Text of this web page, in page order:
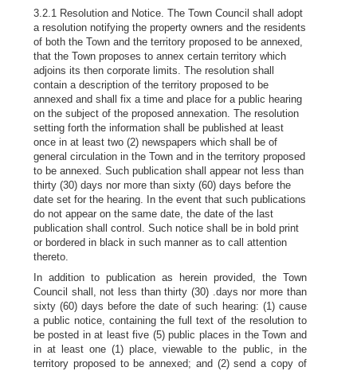
3.2.1 Resolution and Notice. The Town Council shall adopt
a resolution notifying the property owners and the residents
of both the Town and the territory proposed to be annexed,
that the Town proposes to annex certain territory which
adjoins its then corporate limits. The resolution shall
contain a description of the territory proposed to be
annexed and shall fix a time and place for a public hearing
on the subject of the proposed annexation. The resolution
setting forth the information shall be published at least
once in at least two (2) newspapers which shall be of
general circulation in the Town and in the territory proposed
to be annexed. Such publication shall appear not less than
thirty (30) days nor more than sixty (60) days before the
date set for the hearing. In the event that such publications
do not appear on the same date, the date of the last
publication shall control. Such notice shall be in bold print
or bordered in black in such manner as to call attention
thereto.
In addition to publication as herein provided, the Town
Council shall, not less than thirty (30) .days nor more than
sixty (60) days before the date of such hearing: (1) cause
a public notice, containing the full text of the resolution to
be posted in at least five (5) public places in the Town and
in at least one (1) place, viewable to the public, in the
territory proposed to be annexed; and (2) send a copy of